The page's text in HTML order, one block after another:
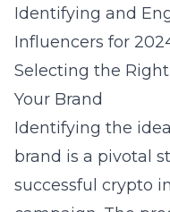
Identifying and
Influencers for
Selecting the
Your Brand
Identifying the
brand is a pivotal
successful crypto